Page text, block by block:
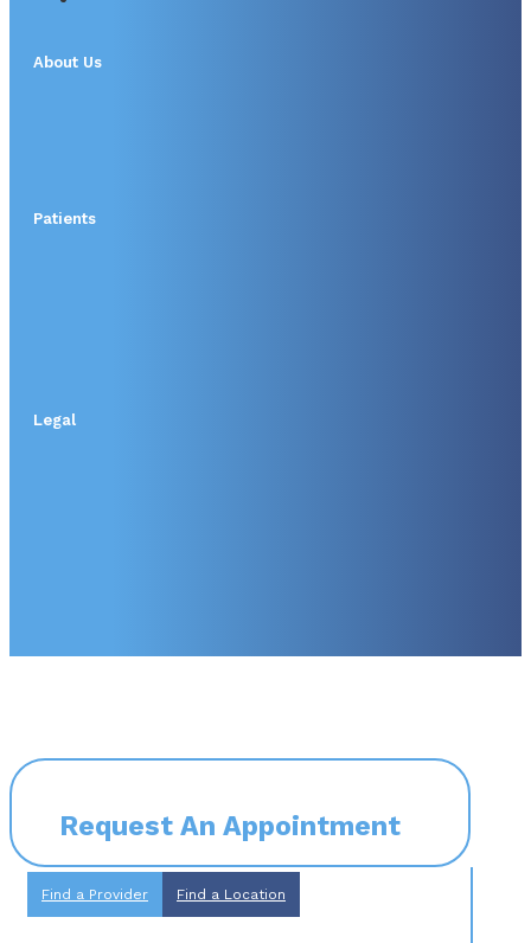
About Us
Patients
Legal
Request An Appointment
Find a Provider Find a Location